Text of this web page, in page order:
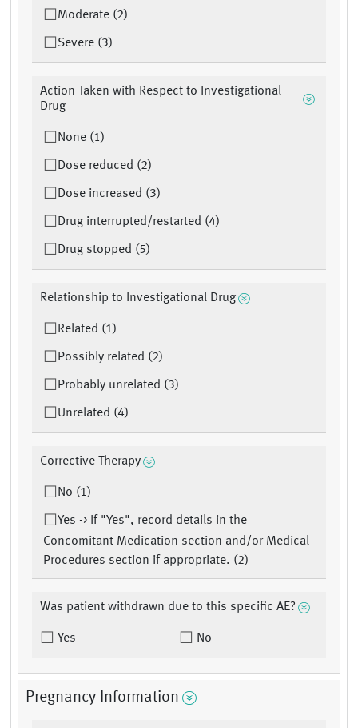
Moderate (2)
Severe (3)
Action Taken with Respect to Investigational
Drug
None (1)
Dose reduced (2)
Dose increased (3)
Drug interrupted/restarted (4)
Drug stopped (5)
Relationship to Investigational Drug
Related (1)
Possibly related (2)
Probably unrelated (3)
Unrelated (4)
Corrective Therapy
No (1)
Yes -> If "Yes", record details in the
Concomitant Medication section and/or Medical
Procedures section if appropriate. (2)
Was patient withdrawn due to this specific AE?
Yes No
Pregnancy Information